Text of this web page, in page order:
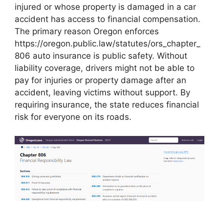
injured or whose property is damaged in a car
accident has access to financial compensation.
The primary reason Oregon enforces
https://oregon.public.law/statutes/ors_chapter_
806 auto insurance is public safety. Without
liability coverage, drivers might not be able to
pay for injuries or property damage after an
accident, leaving victims without support. By
requiring insurance, the state reduces financial
risk for everyone on its roads.